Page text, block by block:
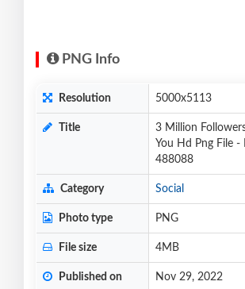
PNG Info
Resolution 5000x5113
Title
3 Million
You Hd Png File -
488088
Category Social
Photo type PNG
File size 4MB
Published on Nov 29, 2022